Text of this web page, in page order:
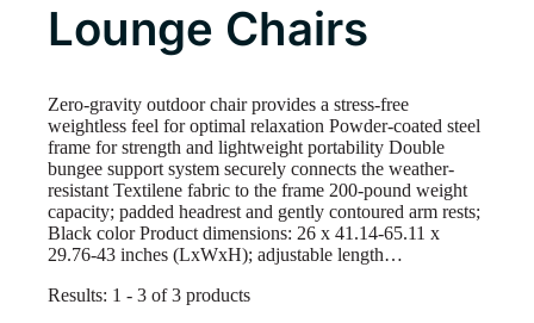
Lounge Chairs
Zero-gravity outdoor chair provides a stress-free
weightless feel for optimal relaxation Powder-coated steel
frame for strength and lightweight portability Double
bungee support system securely connects the weather-
resistant Textilene fabric to the frame 200-pound weight
capacity; padded headrest and gently contoured arm rests;
Black color Product dimensions: 26 x 41.14-65.11 x
29.76-43 inches (LxWxH); adjustable length…
Results: 1 - 3 of 3 products